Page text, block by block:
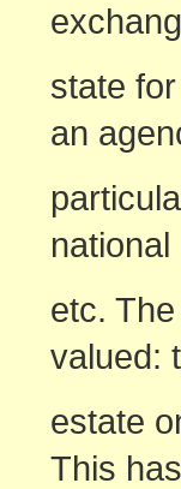
state
an
etc.
valued:
estate
This